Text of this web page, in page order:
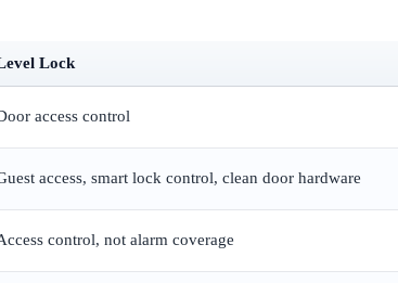
Lock
access control
access, smart lock control, clean door hardware
control, not alarm coverage